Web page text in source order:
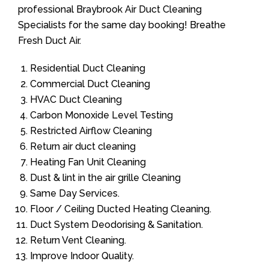
professional Braybrook Air Duct Cleaning
Specialists for the same day booking! Breathe
Fresh Duct Air.
Residential Duct Cleaning
Commercial Duct Cleaning
HVAC Duct Cleaning
Carbon Monoxide Level Testing
Restricted Airflow Cleaning
Return air duct cleaning
Heating Fan Unit Cleaning
Dust & lint in the air grille Cleaning
Same Day Services.
Floor / Ceiling Ducted Heating Cleaning.
Duct System Deodorising & Sanitation.
Return Vent Cleaning.
Improve Indoor Quality.